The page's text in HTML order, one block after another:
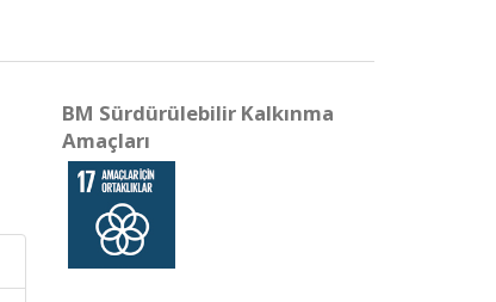
BM Sürdürülebilir Kalkınma
Amaçları